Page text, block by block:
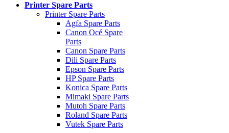
Printer Spare Parts
Printer Spare Parts
Agfa Spare Parts
Canon Océ Spare
Parts
Canon Spare Parts
Dili Spare Parts
Epson Spare Parts
HP Spare Parts
Konica Spare Parts
Mimaki Spare Parts
Mutoh Spare Parts
Roland Spare Parts
Vutek Spare Parts